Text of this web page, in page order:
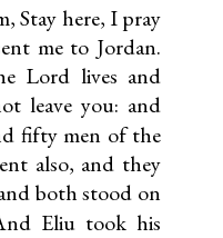
Stay here, I pray
me to Jordan.
Lord lives and
leave you: and
fifty men of the
also, and they
both stood on
Eliu took his